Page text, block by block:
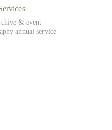
& event
annual service